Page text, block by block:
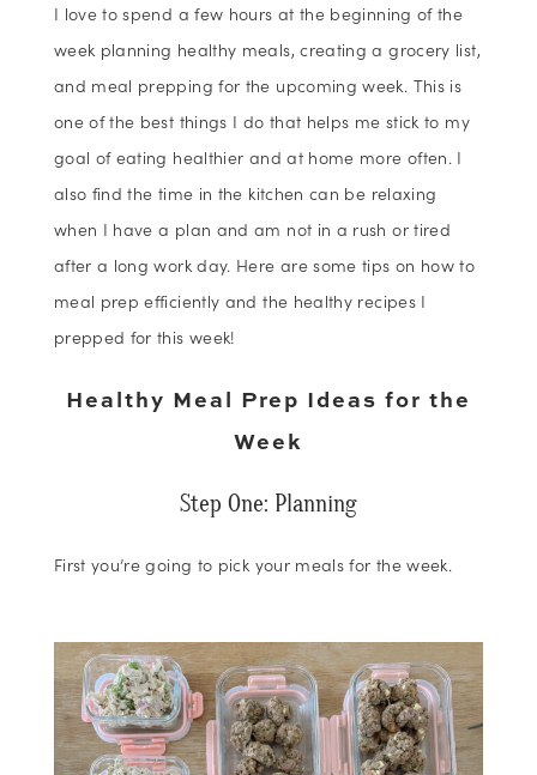
I love to spend a few hours at the beginning of the
week planning healthy meals, creating a grocery list,
and meal prepping for the upcoming week. This is
one of the best things I do that helps me stick to my
goal of eating healthier and at home more often. I
also find the time in the kitchen can be relaxing
when I have a plan and am not in a rush or tired
after a long work day. Here are some tips on how to
meal prep efficiently and the healthy recipes I
prepped for this week!
Healthy Meal Prep Ideas for the
Week
Step One: Planning
First you’re going to pick your meals for the week.